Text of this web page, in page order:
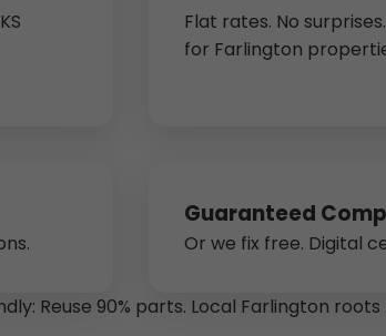
Flat rates. No
for Farlington
Guaranteed
Or we fix free. Digital
Reuse 90% parts. Local Farlington roots